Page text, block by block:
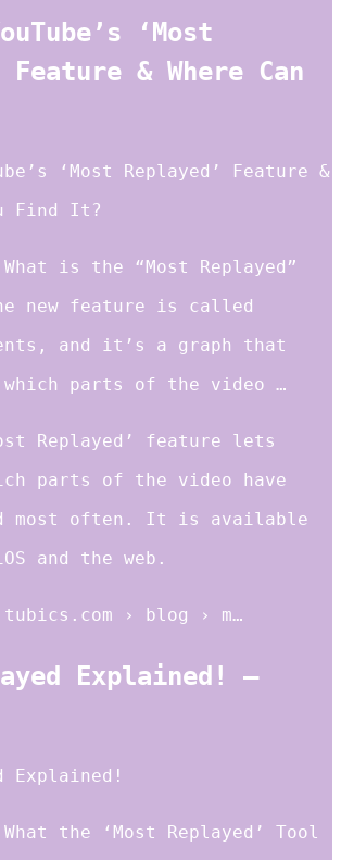
‘Most
Feature & Where Can
‘Most Replayed’ Feature &
Find It?
is the “Most Replayed”
new feature is called
and it’s a graph that
parts of the video …
Replayed’ feature lets
parts of the video have
most often. It is available
and the web.
› blog › m…
Explained! –
Explained!
the ‘Most Replayed’ Tool